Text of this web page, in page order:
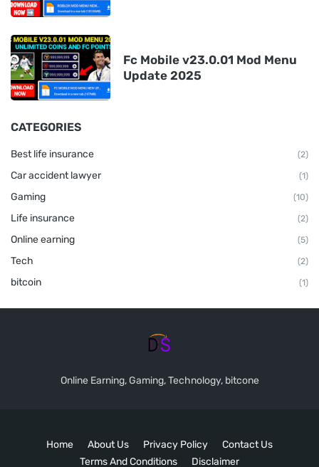
Fc Mobile v23.0.01 Mod Menu
Update 2025
CATEGORIES
Best life insurance (2)
Car accident lawyer (1)
Gaming (10)
Life insurance (2)
Online earning (5)
Tech (2)
bitcoin (1)
Online Earning, Gaming, Technology, bitcone
Home About Us Privacy Policy
Contact Us
Terms And Conditions
Disclaimer